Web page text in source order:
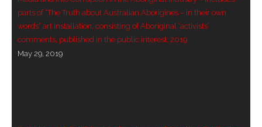
- Vesna Tenodi – Dreamtime Set in Sand
- Vesna Tenodi – Resurrection of Grahame Walsh
parts of “The Truth about Australian Aborigines – in their own
words” art installation, consisting of Aboriginal ‘activists’
comments, published in the public interest, 2019
May 29, 2019